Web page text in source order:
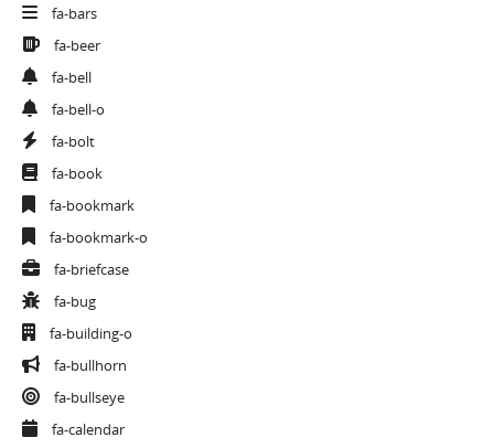
fa-bars
fa-beer
fa-bell
fa-bell-o
fa-bolt
fa-book
fa-bookmark
fa-bookmark-o
fa-briefcase
fa-bug
fa-building-o
fa-bullhorn
fa-bullseye
fa-calendar